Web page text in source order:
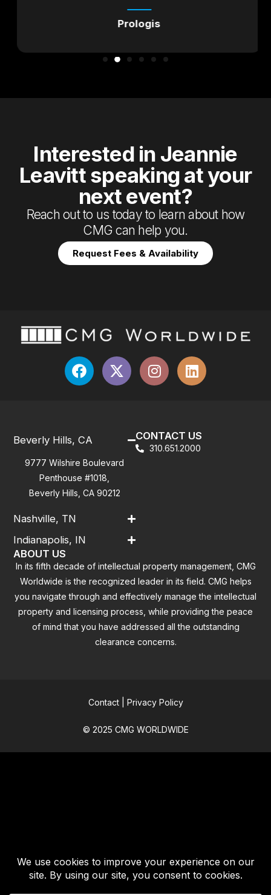
Prologis
Interested in Jeannie
Leavitt speaking at your
next event?
Reach out to us today to learn about how
CMG can help you.
Request Fees & Availability
Beverly Hills, CA
9777 Wilshire Boulevard
Penthouse #1018,
Beverly Hills, CA 90212
Nashville, TN
Indianapolis, IN
CONTACT US
310.651.2000
ABOUT US
In its fifth decade of intellectual property management, CMG
Worldwide is the recognized leader in its field. CMG helps
you navigate through and effectively manage the intellectual
property and licensing process, while providing the peace
of mind that you have addressed all the outstanding
clearance concerns.
Contact| Privacy Policy
© 2025 CMG WORLDWIDE